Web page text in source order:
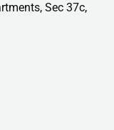
Sec 37c,